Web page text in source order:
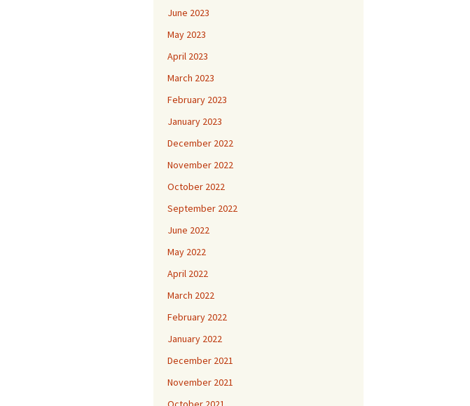
June 2023
May 2023
April 2023
March 2023
February 2023
January 2023
December 2022
November 2022
October 2022
September 2022
June 2022
May 2022
April 2022
March 2022
February 2022
January 2022
December 2021
November 2021